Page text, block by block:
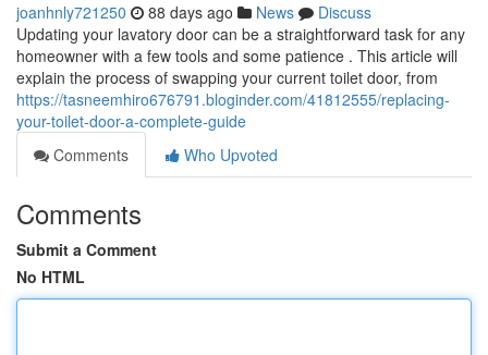
joanhnly721250 88 days ago News
Discuss
Updating your lavatory door can be a straightforward task for any
homeowner with a few tools and some patience . This article will
explain the process of swapping your current toilet door, from
https://tasneemhiro676791.bloginder.com/41812555/replacing-
your-toilet-door-a-complete-guide
Comments
Who Upvoted
Comments
Submit a Comment
No HTML